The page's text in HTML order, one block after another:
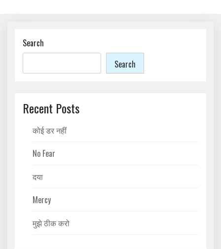
Search
Search
Recent Posts
कोई डर नहीं
No Fear
दया
Mercy
मुझे ठीक करो